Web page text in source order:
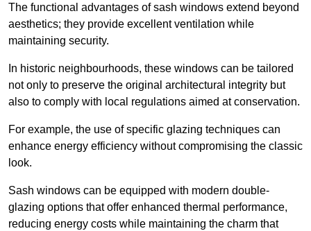
The functional advantages of sash windows extend beyond
aesthetics; they provide excellent ventilation while
maintaining security.
In historic neighbourhoods, these windows can be tailored
not only to preserve the original architectural integrity but
also to comply with local regulations aimed at conservation.
For example, the use of specific glazing techniques can
enhance energy efficiency without compromising the classic
look.
Sash windows can be equipped with modern double-
glazing options that offer enhanced thermal performance,
reducing energy costs while maintaining the charm that